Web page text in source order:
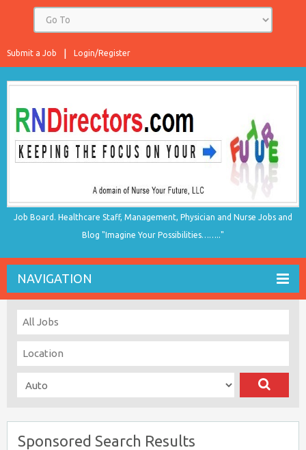
Login/Register
Submit a Job
Job Board. Healthcare Staff, Management, Physician and Nurse Jobs and
Blog "Imagine Your Possibilities…….."
NAVIGATION
Sponsored Search Results